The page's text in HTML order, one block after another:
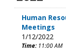
Human
Meetings
1/12/2022
Time:11:00 AM